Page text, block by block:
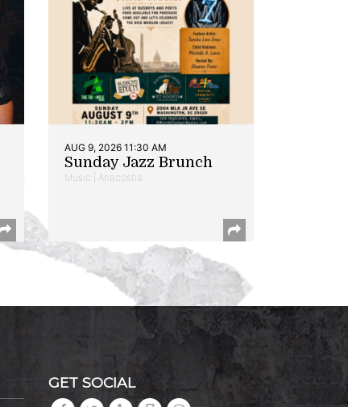
AUG 9, 2026 11:30 AM
Sunday Jazz Brunch
Music | Anacostia
GET SOCIAL